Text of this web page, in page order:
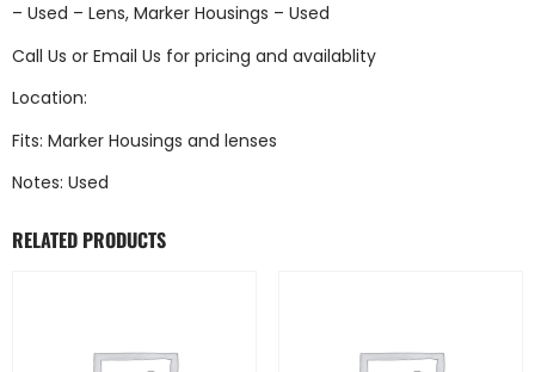
– Used – Lens, Marker Housings – Used
Call Us or Email Us for pricing and availablity
Location:
Fits: Marker Housings and lenses
Notes: Used
RELATED PRODUCTS